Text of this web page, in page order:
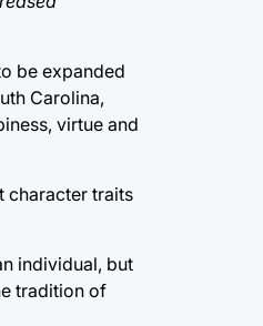
be expanded
Carolina,
virtue and
character traits
individual, but
tradition of